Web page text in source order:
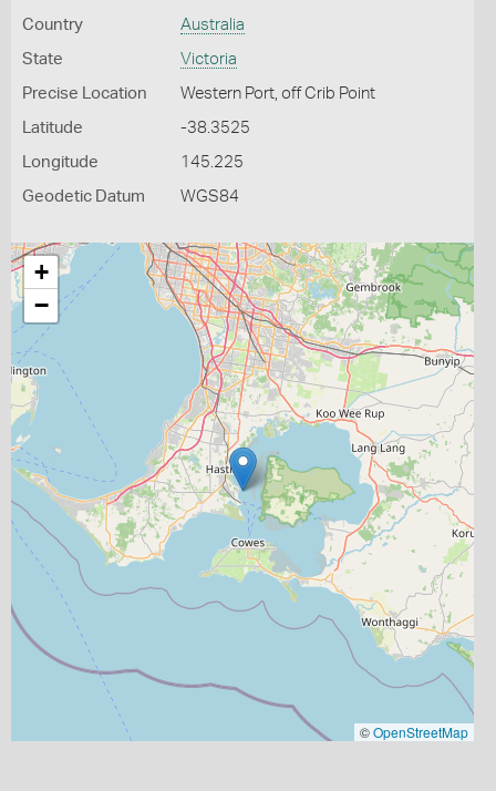
Country Australia
State Victoria
Precise Location Western Port, off Crib Point
Latitude -38.3525
Longitude 145.225
Geodetic Datum WGS84
+
−
©OpenStreetMap